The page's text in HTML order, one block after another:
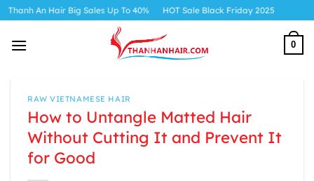
Skip
content
Hair Big Sales Up To 40% HOT Sale Black Friday 2025
0
RAW VIETNAMESE HAIR
How to Untangle Matted Hair
Without Cutting It and Prevent It
for Good